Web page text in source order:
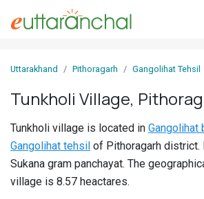
In
Villages
Districts
Uttarakhand Pithoragarh Gangolihat Tehsil
Tunkholi Village,
Tunkholi village is located in Gangolihat
Gangolihat tehsil of Pithoragarh district.
Sukana gram panchayat. The
village is 8.57 heactares.